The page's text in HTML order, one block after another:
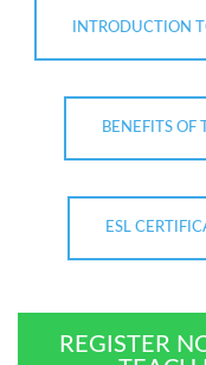
INTRODUCTION
BENEFITS OF
ESL
REGISTER